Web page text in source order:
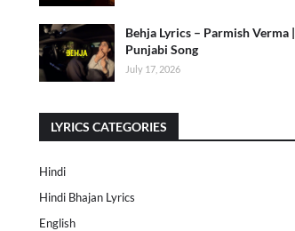
Behja Lyrics – Parmish Verma |
Punjabi Song
July 17, 2026
LYRICS CATEGORIES
Hindi
Hindi Bhajan Lyrics
English